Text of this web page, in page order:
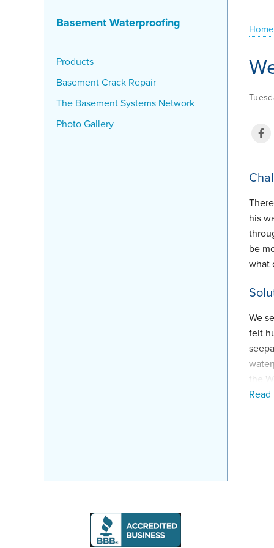
Home
his
be
what
We
felt
the
Basement Waterproofing
Products
Basement Crack Repair
The Basement Systems Network
Photo Gallery